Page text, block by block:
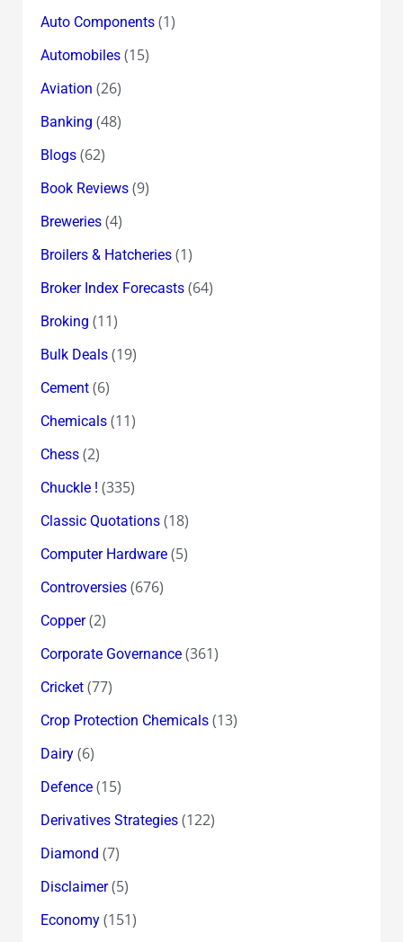
Auto Components(1)
Automobiles(15)
Aviation (26)
Banking (48)
Blogs(62)
Book Reviews(9)
Breweries(4)
Broilers & Hatcheries(1)
Broker Index Forecasts(64)
Broking (11)
Bulk Deals(19)
Cement(6)
Chemicals(11)
Chess(2)
Chuckle ! (335)
Classic Quotations(18)
Computer Hardware(5)
Controversies(676)
Copper(2)
Corporate Governance(361)
Cricket(77)
Crop Protection Chemicals(13)
Dairy(6)
Defence(15)
Derivatives Strategies(122)
Diamond (7)
Disclaimer(5)
Economy(151)